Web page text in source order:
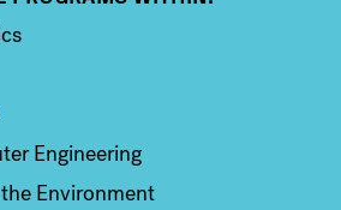
Engineering
Environment